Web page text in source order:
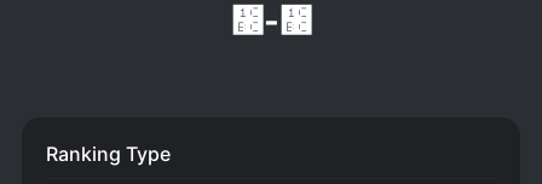
᲼-᲼
Ranking Type